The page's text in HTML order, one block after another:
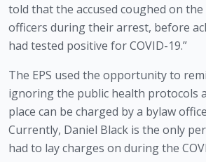
told that the accused coughed on
officers during their arrest, before
had tested positive for COVID-19.”
The EPS used the opportunity to
ignoring the public health protocols
place can be charged by a bylaw
Currently, Daniel Black is the only
had to lay charges on during the